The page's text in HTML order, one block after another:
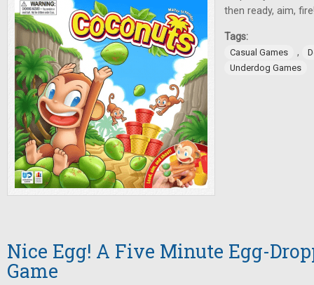
then ready, aim,
Tags:
Casual Games ,
Underdog Games
Nice Egg! A Five Minute Egg-
Game